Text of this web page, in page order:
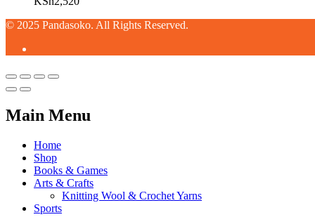
© 2025 Pandasoko. All Rights Reserved.
Main Menu
Home
Shop
Books & Games
Arts & Crafts
Knitting Wool & Crochet Yarns
Sports